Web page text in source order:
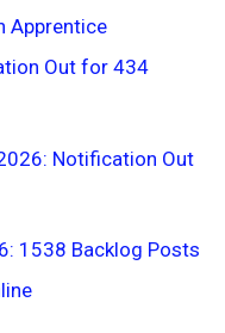
Apprentice
Out for 434
Notification Out
1538 Backlog Posts